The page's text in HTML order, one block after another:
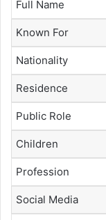
Full Name
Known For
Nationality
Residence
Public Role
Children
Profession
Social Media